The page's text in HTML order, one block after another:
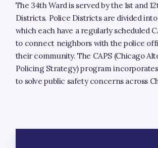
Businesses
Business Organizations
Licensing and Permits
Resources
Infrastructure
The 34th Ward is served by the 1st and
Districts. Police Districts are divided into
which each have a regularly scheduled
to connect neighbors with the police
their community. The CAPS (Chicago
Policing Strategy) program
to solve public safety concerns across